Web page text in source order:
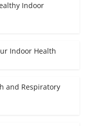
Indoor
Indoor Health
and Respiratory